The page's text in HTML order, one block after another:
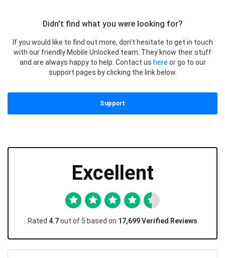
Didn't find what you were looking for?
If you would like to find out more, don’t hesitate to get in touch
with our friendly Mobile Unlocked team. They know their stuff
and are always happy to help. Contact us here or go to our
support pages by clicking the link below.
Support
Excellent
Rated 4.7out of 5 based on 17,699 Verified Reviews